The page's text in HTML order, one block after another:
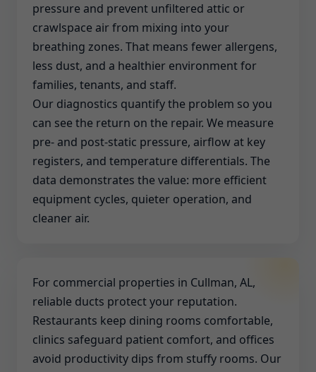
pressure and prevent unfiltered attic or
crawlspace air from mixing into your
breathing zones. That means fewer allergens,
less dust, and a healthier environment for
families, tenants, and staff.
Our diagnostics quantify the problem so you
can see the return on the repair. We measure
pre- and post-static pressure, airflow at key
registers, and temperature differentials. The
data demonstrates the value: more efficient
equipment cycles, quieter operation, and
cleaner air.
For commercial properties in Cullman, AL,
reliable ducts protect your reputation.
Restaurants keep dining rooms comfortable,
clinics safeguard patient comfort, and offices
avoid productivity dips from stuffy rooms. Our